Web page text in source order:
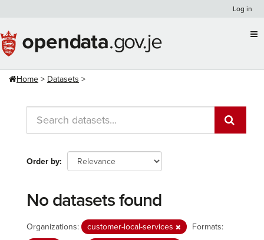
content
Log in
Home Datasets
Order by
No datasets found
Organizations: customer-local-services
Formats: